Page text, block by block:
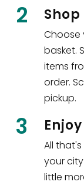
2 Shop
Choose
basket.
items
order.
pickup.
3 Enjoy
All
your
little